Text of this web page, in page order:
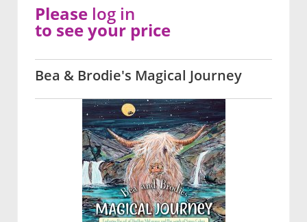
Bea & Brodie's Magical Journey
Please log in
to see your price